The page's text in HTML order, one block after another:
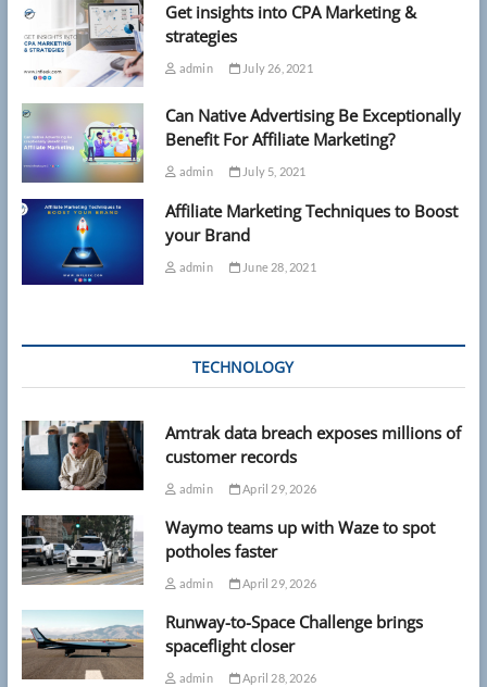
Get insights into CPA Marketing &
strategies
admin July 26, 2021
Can Native Advertising Be Exceptionally
Benefit For Affiliate Marketing?
admin July 5, 2021
Affiliate Marketing Techniques to Boost
your Brand
admin June 28, 2021
TECHNOLOGY
Amtrak data breach exposes millions of
customer records
admin April 29, 2026
Waymo teams up with Waze to spot
potholes faster
admin April 29, 2026
Runway-to-Space Challenge brings
spaceflight closer
admin April 28, 2026